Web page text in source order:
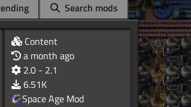
Search mods
Content
a month ago
2.0 - 2.1
6.51K
Space Age Mod